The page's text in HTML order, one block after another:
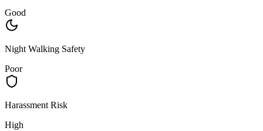
Good
Night Walking Safety
Poor
Harassment Risk
High